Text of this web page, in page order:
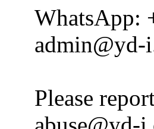
WhatsApp:
admin@yd-
Please